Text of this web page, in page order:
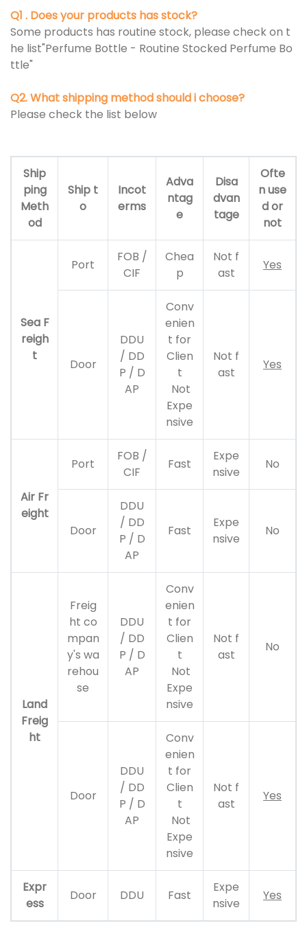
Q1 . Does your products has stock?
Some products has routine stock, please check on t
he list"Perfume Bottle - Routine Stocked Perfume Bo
ttle"
Q2. What shipping method should i choose?
Please check the list below
Ship
ping
Meth
od
Ship t
o
Incot
erms
Adva
ntag
e
Disa
dvan
tage
Ofte
n use
d or
not
Sea F
reigh
t
Port
FOB /
CIF
Chea
p
Not f
ast
Yes
Door
DDU
/ DD
P / D
AP
Conv
enien
t for
Clien
t
Not
Expe
nsive
Not f
ast
Yes
Air Fr
eight
Port
FOB /
CIF
Fast
Expe
nsive
No
Door
DDU
/ DD
P / D
AP
Fast
Expe
nsive
No
Land
Freig
ht
Freig
ht co
mpan
y's wa
rehou
se
DDU
/ DD
P / D
AP
Conv
enien
t for
Clien
t
Not
Expe
nsive
Not f
ast
No
Door
DDU
/ DD
P / D
AP
Conv
enien
t for
Clien
t
Not
Expe
nsive
Not f
ast
Yes
Expr
ess
Door DDU Fast
Expe
nsive
Yes